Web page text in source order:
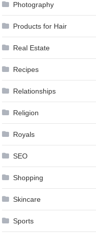
Photography
Products for Hair
Real Estate
Recipes
Relationships
Religion
Royals
SEO
Shopping
Skincare
Sports